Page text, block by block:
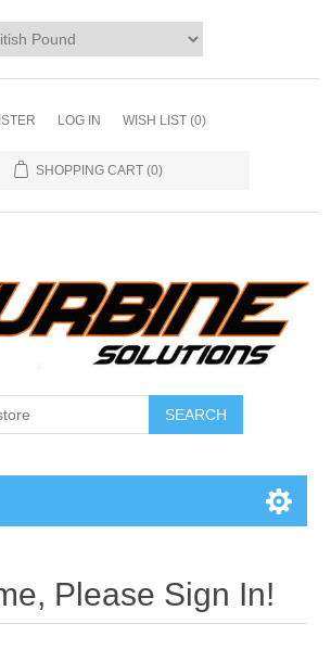
LOG IN WISH LIST (0)
SHOPPING CART (0)
Please Sign In!